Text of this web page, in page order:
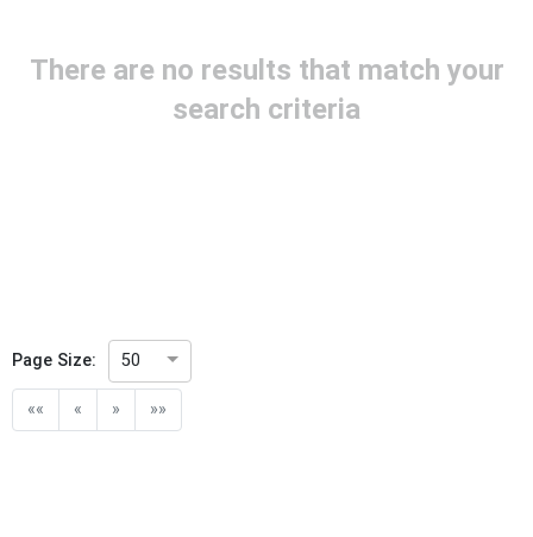
There are no results that match your
search criteria
Page Size: 50
«« « » »»